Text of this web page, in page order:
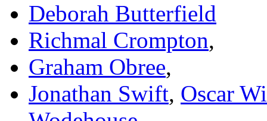
Deborah Butterfield
Richmal Crompton,
Graham Obree,
Jonathan Swift, Oscar